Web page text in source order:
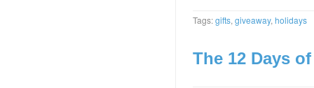
Tags:gifts, giveaway, holidays
The 12 Days